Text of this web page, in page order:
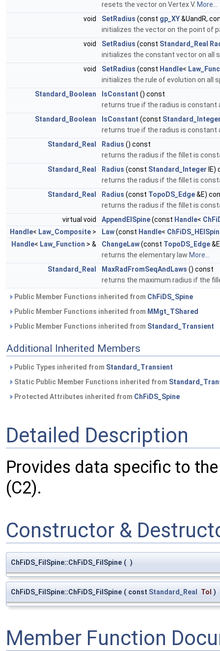
resets the vector on Vertex V. More...
void
SetRadius (const gp_XY&UandR,
initializes the vector on the point of
void
SetRadius (const Standard_Real
initializes the constant vector on all
void
SetRadius (const Handle<
initializes the rule of evolution on all
Standard_Boolean
IsConstant () const
returns true if the radius is constant
Standard_Boolean
IsConstant (const
returns true if the radius is constant
Standard_Real
Radius () const
returns the radius if the fillet is
Standard_Real
Radius (const Standard_Integer
returns the radius if the fillet is
Standard_Real
Radius (const TopoDS_Edge&E)
returns the radius if the fillet is
virtual void
AppendElSpine(const Handle<
Handle< Law_Composite > Law(const Handle<
Handle< Law_Function > & ChangeLaw(const TopoDS_Edge
returns the elementary law More...
Standard_Real
MaxRadFromSeqAndLaws () const
returns the maximum radius if the
Public Member Functions inherited from ChFiDS_Spine
Public Member Functions inherited from MMgt_TShared
Public Member Functions inherited from Standard_Transient
Additional Inherited Members
Public Types inherited from Standard_Transient
Static Public Member Functions inherited from
Protected Attributes inherited from ChFiDS_Spine
Detailed Description
Provides data specific to
(C2).
Constructor &
ChFiDS_FilSpine::ChFiDS_FilSpine ( )
ChFiDS_FilSpine::ChFiDS_FilSpine ( const Standard_Real Tol )
Member Function